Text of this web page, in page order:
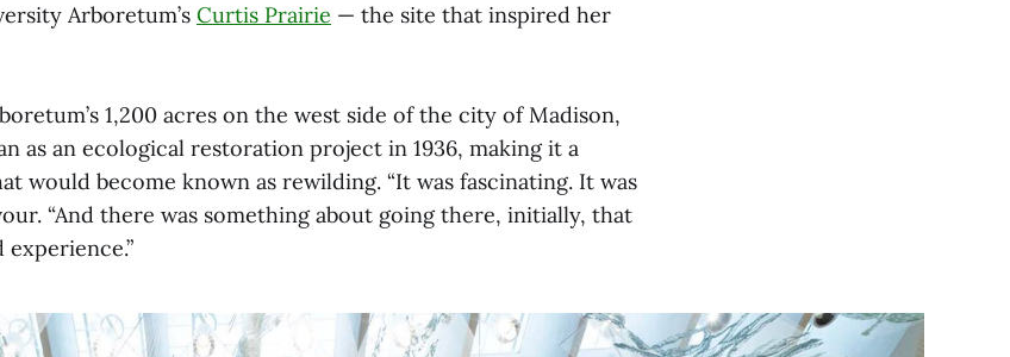
Arboretum’s Curtis Prairie — the site that inspired her
1,200 acres on the west side of the city of Madison,
as an ecological restoration project in 1936, making it a
would become known as rewilding. “It was fascinating. It was
“And there was something about going there, initially, that